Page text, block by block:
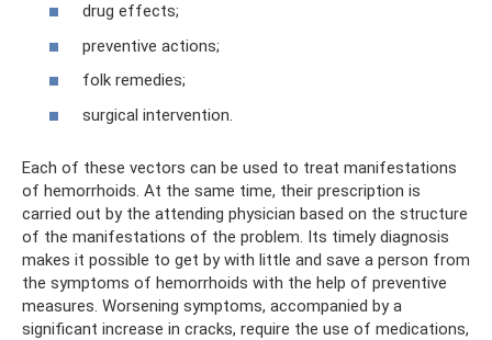
drug effects;
preventive actions;
folk remedies;
surgical intervention.
Each of these vectors can be used to treat manifestations
of hemorrhoids. At the same time, their prescription is
carried out by the attending physician based on the structure
of the manifestations of the problem. Its timely diagnosis
makes it possible to get by with little and save a person from
the symptoms of hemorrhoids with the help of preventive
measures. Worsening symptoms, accompanied by a
significant increase in cracks, require the use of medications,